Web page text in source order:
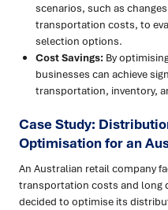
scenarios, such as
transportation costs, to
selection options.
Cost Savings: By
businesses can achieve
transportation, inventory,
Case Study:
Optimisation for an
An Australian retail company
transportation costs and long
decided to optimise its